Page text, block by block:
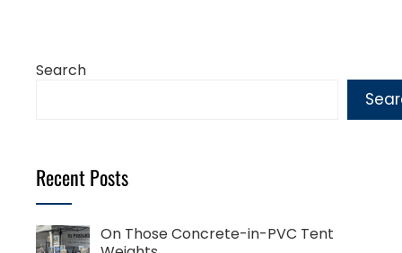
Search
Recent Posts
On Those Concrete-in-PVC Tent